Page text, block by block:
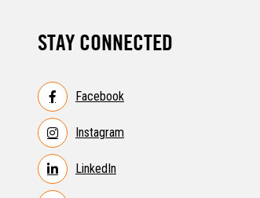
STAY CONNECTED
Facebook
Instagram
LinkedIn